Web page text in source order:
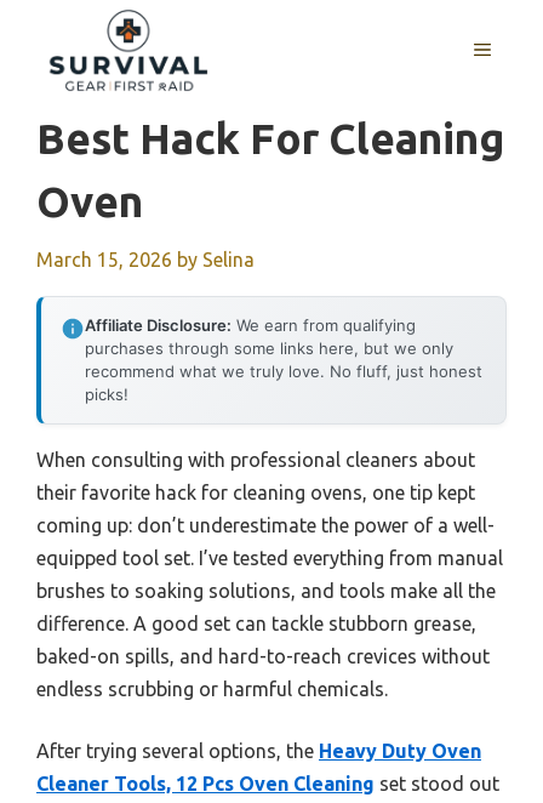
content
MENU
Best Hack For Cleaning
Oven
March 15, 2026 by Selina
Affiliate Disclosure: We earn from qualifying
purchases through some links here, but we only
recommend what we truly love. No fluff, just honest
picks!
When consulting with professional cleaners about
their favorite hack for cleaning ovens, one tip kept
coming up: don’t underestimate the power of a well-
equipped tool set. I’ve tested everything from manual
brushes to soaking solutions, and tools make all the
difference. A good set can tackle stubborn grease,
baked-on spills, and hard-to-reach crevices without
endless scrubbing or harmful chemicals.
After trying several options, the Heavy Duty Oven
Cleaner Tools, 12 Pcs Oven Cleaning set stood out